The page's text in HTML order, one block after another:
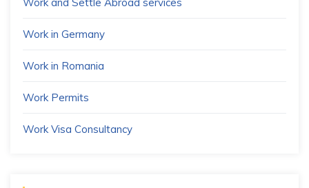
Work in Germany
Work in Romania
Work Permits
Work Visa Consultancy